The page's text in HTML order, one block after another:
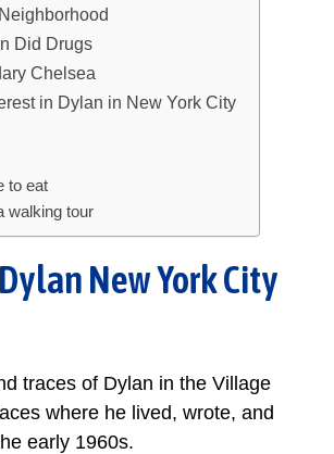
Did Drugs
Chelsea
in Dylan in New York City
to eat
walking tour
New York City
traces of Dylan in the Village
where he lived, wrote, and
early 1960s.